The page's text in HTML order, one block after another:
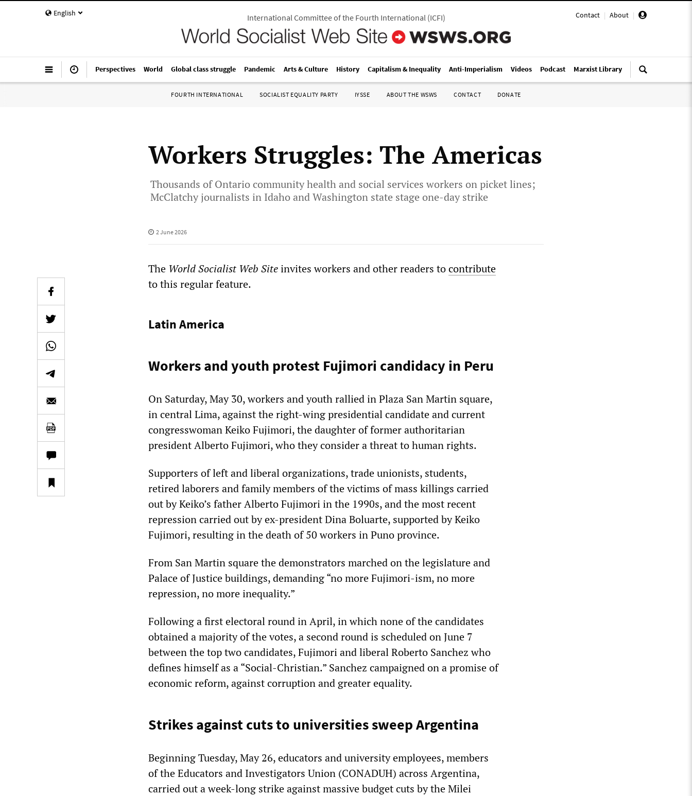
English Contact | About |
International Committee of the Fourth International(ICFI)
Perspectives World Global class struggle Pandemic Arts & Culture History Capitalism & Inequality Anti-Imperialism Videos Podcast Marxist Library
FOURTH INTERNATIONAL SOCIALIST EQUALITY PARTY IYSSE ABOUT THE WSWS CONTACT DONATE
Workers Struggles: The Americas
Thousands of Ontario community health and social services workers on picket lines;
McClatchy journalists in Idaho and Washington state stage one-day strike
2 June 2026
The World Socialist Web Siteinvites workers and other readers tocontribute
to this regular feature.
Latin America
Workers and youth protest Fujimori candidacy in Peru
On Saturday, May 30, workers and youth rallied in Plaza San Martin square,
in central Lima, against the right-wing presidential candidate and current
congresswoman Keiko Fujimori, the daughter of former authoritarian
president Alberto Fujimori, who they consider a threat to human rights.
Supporters of left and liberal organizations, trade unionists, students,
retired laborers and family members of the victims of mass killings carried
out by Keiko’s father Alberto Fujimori in the 1990s, and the most recent
repression carried out by ex-president Dina Boluarte, supported by Keiko
Fujimori, resulting in the death of 50 workers in Puno province.
From San Martin square the demonstrators marched on the legislature and
Palace of Justice buildings, demanding “no more Fujimori-ism, no more
repression, no more inequality.”
Following a first electoral round in April, in which none of the candidates
obtained a majority of the votes, a second round is scheduled on June 7
between the top two candidates, Fujimori and liberal Roberto Sanchez who
defines himself as a “Social-Christian.” Sanchez campaigned on a promise of
economic reform, against corruption and greater equality.
Strikes against cuts to universities sweep Argentina
Beginning Tuesday, May 26, educators and university employees, members
of the Educators and Investigators Union (CONADUH) across Argentina,
carried out a week-long strike against massive budget cuts by the Milei